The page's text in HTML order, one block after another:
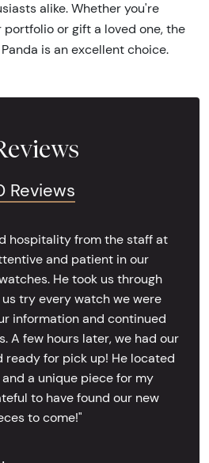
alike. Whether you're
or gift a loved one, the
is an excellent choice.
Reviews
hospitality from the staff at
and patient in our
He took us through
try every watch we were
information and continued
A few hours later, we had our
ready for pick up! He located
a unique piece for my
to have found our new
to come!"